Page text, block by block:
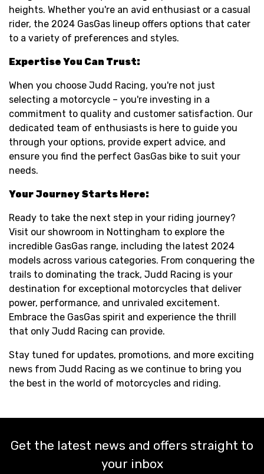
heights. Whether you're an avid enthusiast or a casual
rider, the 2024 GasGas lineup offers options that cater
to a variety of preferences and styles.
Expertise You Can Trust:
When you choose Judd Racing, you're not just
selecting a motorcycle – you're investing in a
commitment to quality and customer satisfaction. Our
dedicated team of enthusiasts is here to guide you
through your options, provide expert advice, and
ensure you find the perfect GasGas bike to suit your
needs.
Your Journey Starts Here:
Ready to take the next step in your riding journey?
Visit our showroom in Nottingham to explore the
incredible GasGas range, including the latest 2024
models across various categories. From conquering the
trails to dominating the track, Judd Racing is your
destination for exceptional motorcycles that deliver
power, performance, and unrivaled excitement.
Embrace the GasGas spirit and experience the thrill
that only Judd Racing can provide.
Stay tuned for updates, promotions, and more exciting
news from Judd Racing as we continue to bring you
the best in the world of motorcycles and riding.
Get the latest news and offers straight to
your inbox